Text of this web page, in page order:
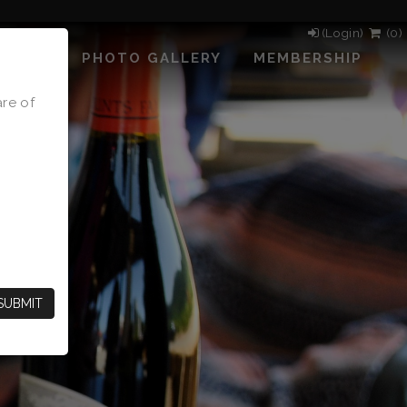
PHOTO GALLERY MEMBERSHIP
(Login) (0)
of